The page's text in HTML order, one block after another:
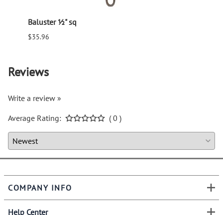
Baluster ½" sq
$35.96
Reviews
Write a review »
Average Rating:
( 0 )
COMPANY INFO
Help Center